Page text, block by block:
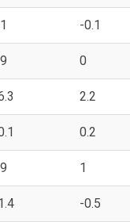
-0.1
0
2.2
0.2
1
-0.5